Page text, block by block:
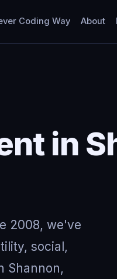
Coding Way About
in
2008, we've
social,
Shannon,